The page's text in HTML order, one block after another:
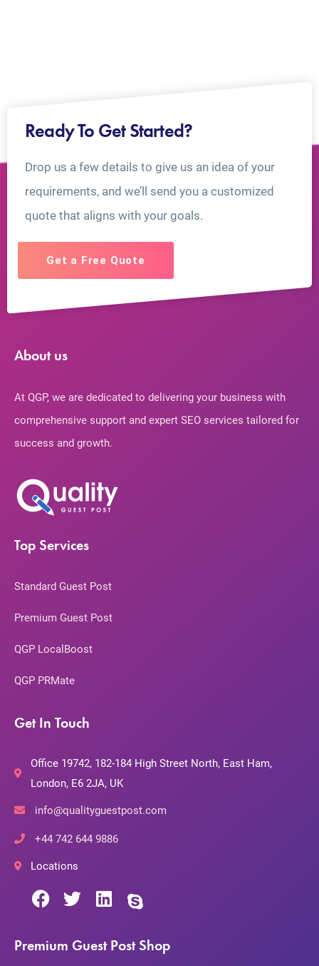
Ready To Get Started?
Drop us a few details to give us an idea of your
requirements, and we’ll send you a customized
quote that aligns with your goals.
Get a Free Quote
About us
At QGP, we are dedicated to delivering your business with
comprehensive support and expert SEO services tailored for
success and growth.
Top Services
Standard Guest Post
Premium Guest Post
QGP LocalBoost
QGP PRMate
Get In Touch
Office 19742, 182-184 High Street North, East Ham,
London, E6 2JA, UK
info@qualityguestpost.com
+44 742 644 9886
Locations
Premium Guest Post Shop